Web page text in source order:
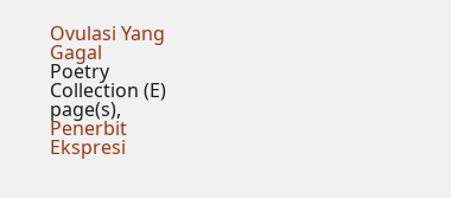
Ovulasi Yang
Gagal
Poetry
Collection (E)
page(s),
Penerbit
Ekspresi